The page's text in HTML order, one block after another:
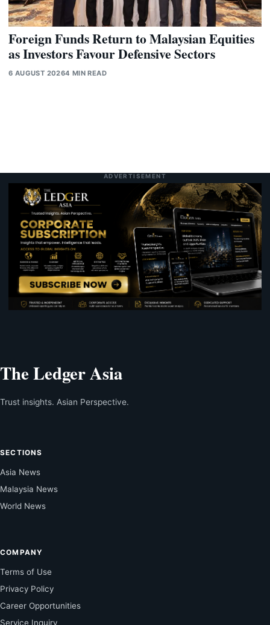
Foreign Funds Return to Malaysian Equities
as Investors Favour Defensive Sectors
6 AUGUST 20264 MIN READ
ADVERTISEMENT
The Ledger Asia
Trust insights. Asian Perspective.
SECTIONS
Asia News
Malaysia News
World News
COMPANY
Terms of Use
Privacy Policy
Career Opportunities
Service Inquiry